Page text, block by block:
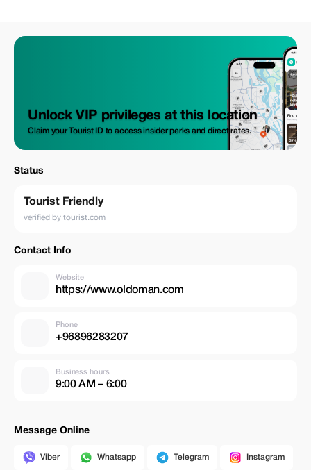
Unlock VIP privileges at this location
Claim your Tourist ID to access insider perks and direct rates.
Status
Tourist Friendly
verified by tourist.com
Contact Info
Website
https://www.oldoman.com
Phone
+96896283207
Business hours
9:00 AM – 6:00
Message Online
Viber Whatsapp Telegram Instagram